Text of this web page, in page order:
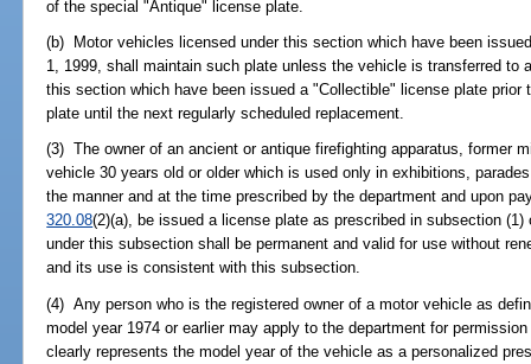
of the special "Antique" license plate.
(b) Motor vehicles licensed under this section which have been
1, 1999, shall maintain such plate unless the vehicle is transferred to
this section which have been issued a "Collectible" license plate
plate until the next regularly scheduled replacement.
(3) The owner of an ancient or antique firefighting apparatus, former
vehicle 30 years old or older which is used only in exhibitions,
the manner and at the time prescribed by the department and upon
320.08(2)(a), be issued a license plate as prescribed in subsection
under this subsection shall be permanent and valid for use without
and its use is consistent with this subsection.
(4) Any person who is the registered owner of a motor vehicle as
model year 1974 or earlier may apply to the department for
clearly represents the model year of the vehicle as a personalized